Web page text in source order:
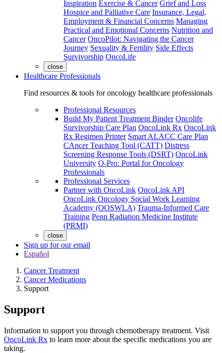
Inspiration Exercise & Cancer Grief and Loss
Hospice and Palliative Care Insurance, Legal,
Employment & Financial Concerns Managing
Practical and Emotional Concerns Nutrition and
Cancer OncoPilot: Navigating the Cancer
Journey Sexuality & Fertility Side Effects
Survivorship OncoLife
close
Healthcare Professionals
Find resources & tools for oncology healthcare professionals
Professional Resources
Build My Patient Treatment Binder Oncolife
Survivorship Care Plan OncoLink Rx OncoLink
Rx Regimen Printer Smart ALACC Care Plan
CAncer Teaching Tool (CATT) Distress
Screening Response Tools (DSRT) OncoLink
University O-Pro: Portal for Oncology
Professionals
Professional Services
Partner with OncoLink OncoLink API
OncoLink Oncology Social Work Learning
Academy (OOSWLA) Trauma-Informed Care
Training Penn Radiation Medicine Institute
(PRMI)
close
Sign up for our email
Español
Cancer Treatment
Cancer Medications
Support
Support
Information to support you through chemotherapy treatment. Visit
OncoLink Rx to learn more about the specific medications you are
taking.